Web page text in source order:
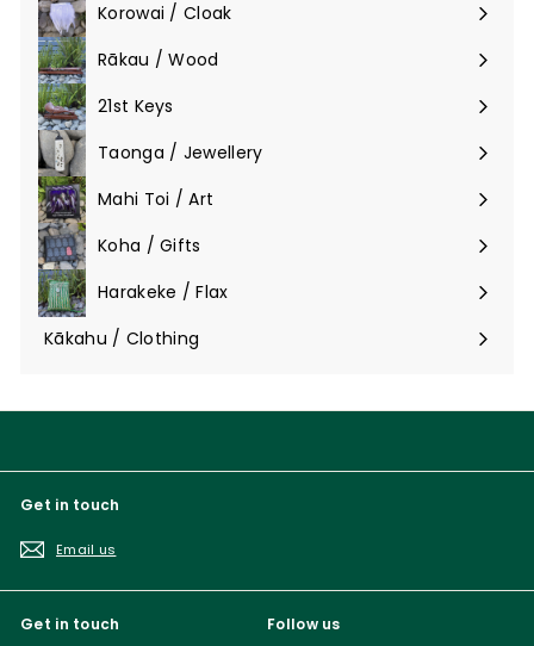
Korowai / Cloak
Expand
submenu
Rākau / Wood
Expand
submenu
21st Keys
Taonga / Jewellery
Expand
submenu
Mahi Toi / Art
Expand
submenu
Koha / Gifts
Expand
submenu
Harakeke / Flax
Expand
submenu
Kākahu / Clothing
Expand
Get in touch
Email us
Get in touch Follow us